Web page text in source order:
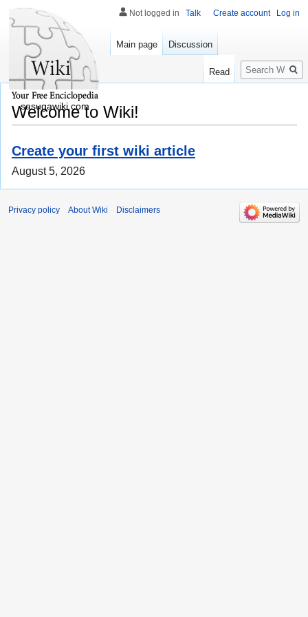
Welcome to Wiki!
Create your first wiki article
August 5, 2026
Not logged in Talk Create account Log in
Main page Discussion
Read
Search
sasugawiki.com
Privacy policy About Wiki Disclaimers